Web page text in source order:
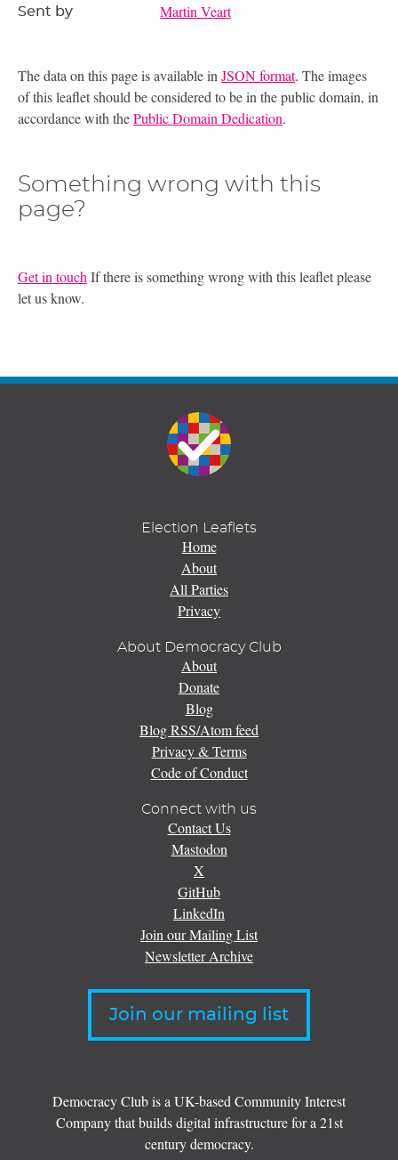
Sent by Martin Veart
The data on this page is available inJSON format. The images
of this leaflet should be considered to be in the public domain, in
accordance with thePublic Domain Dedication.
Something wrong with this
page?
Get in touch If there is something wrong with this leaflet please
let us know.
Election Leaflets
Home
About
All Parties
Privacy
About Democracy Club
About
Donate
Blog
Blog RSS/Atom feed
Privacy & Terms
Code of Conduct
Connect with us
Contact Us
Mastodon
X
GitHub
LinkedIn
Join our Mailing List
Newsletter Archive
Join our mailing list
Democracy Club is a UK-based Community Interest
Company that builds digital infrastructure for a 21st
century democracy.